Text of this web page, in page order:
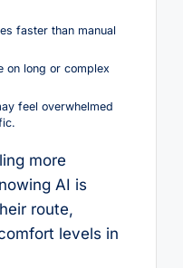
faster than manual
on long or complex
feel overwhelmed
more
AI is
route,
levels in